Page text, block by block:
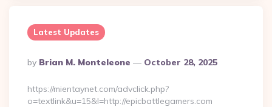
Latest Updates
Posted
By
By Brian M. Monteleone October 28, 2025
https://mientaynet.com/advclick.php?
o=textlink&u=15&l=http://epicbattlegamers.com